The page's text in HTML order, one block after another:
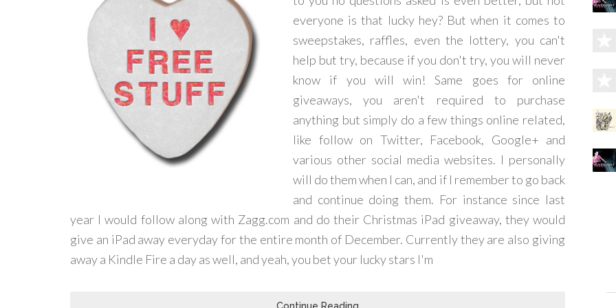
everyone is that lucky hey? But when it comes to
sweepstakes, raffles, even the lottery, you can't
help but try, because if you don't try, you will never
know if you will win! Same goes for online
giveaways, you aren't required to purchase
anything but simply do a few things online related,
like follow on Twitter, Facebook, Google+ and
various other social media websites. I personally
will do them when I can, and if I remember to go back
and continue doing them. For instance since last
year I would follow along with Zagg.com and do their Christmas iPad giveaway, they would
give an iPad away everyday for the entire month of December. Currently they are also giving
away a Kindle Fire a day as well, and yeah, you bet your lucky stars I'm